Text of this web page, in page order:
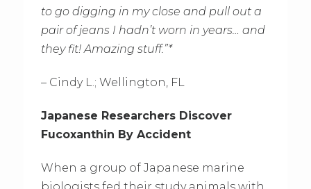
to go digging in my close and pull out a
pair of jeans I hadn’t worn in years… and
they fit! Amazing stuff.”*
– Cindy L.; Wellington, FL
Japanese Researchers Discover
Fucoxanthin By Accident
When a group of Japanese marine